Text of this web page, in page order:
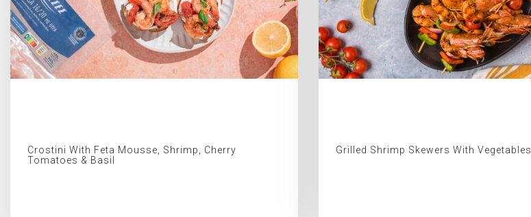
Crostini With Feta Mousse, Shrimp, Cherry
Tomatoes & Basil
Grilled Shrimp Skewers With Vegetables